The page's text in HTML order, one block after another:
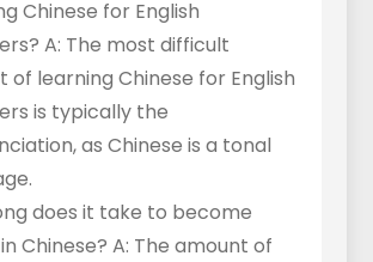
Chinese for English
A: The most difficult
of learning Chinese for English
is typically the
as Chinese is a tonal
does it take to become
Chinese? A: The amount of